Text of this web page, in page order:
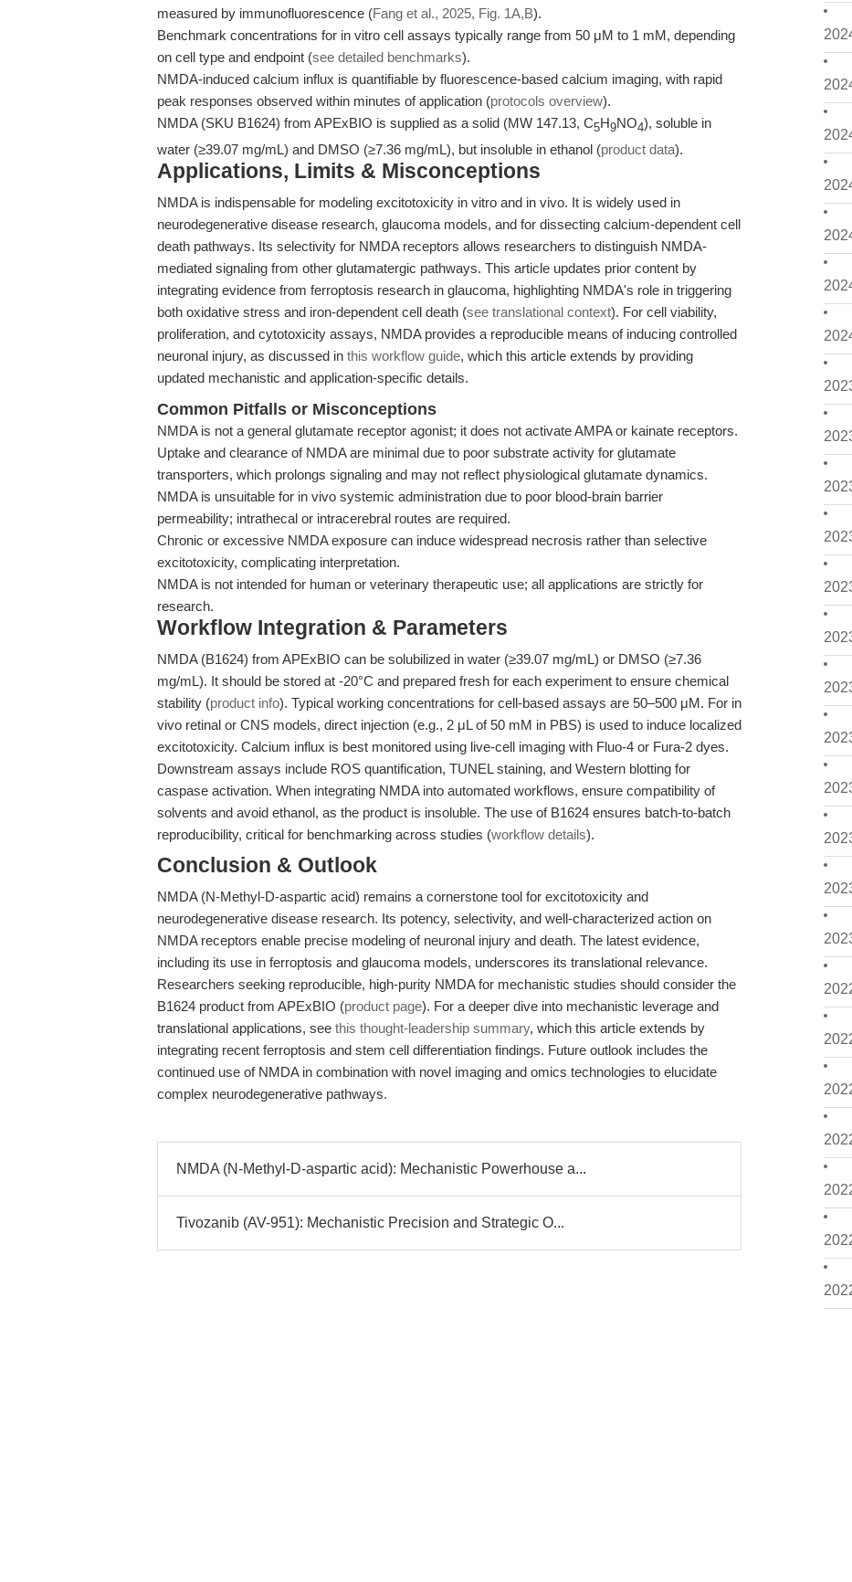
measured by immunofluorescence (Fang et al., 2025, Fig. 1A,B).
Benchmark concentrations for in vitro cell assays typically range from 50 μM to 1 mM, depending
on cell type and endpoint (see detailed benchmarks).
NMDA-induced calcium influx is quantifiable by fluorescence-based calcium imaging, with rapid
peak responses observed within minutes of application (protocols overview).
NMDA (SKU B1624) from APExBIO is supplied as a solid (MW 147.13, C5H9NO4), soluble in
water (≥39.07 mg/mL) and DMSO (≥7.36 mg/mL), but insoluble in ethanol (product data).
Applications, Limits & Misconceptions
NMDA is indispensable for modeling excitotoxicity in vitro and in vivo. It is widely used in
neurodegenerative disease research, glaucoma models, and for dissecting calcium-dependent cell
death pathways. Its selectivity for NMDA receptors allows researchers to distinguish NMDA-
mediated signaling from other glutamatergic pathways. This article updates prior content by
integrating evidence from ferroptosis research in glaucoma, highlighting NMDA's role in triggering
both oxidative stress and iron-dependent cell death (see translational context). For cell viability,
proliferation, and cytotoxicity assays, NMDA provides a reproducible means of inducing controlled
neuronal injury, as discussed in this workflow guide, which this article extends by providing
updated mechanistic and application-specific details.
Common Pitfalls or Misconceptions
NMDA is not a general glutamate receptor agonist; it does not activate AMPA or kainate receptors.
Uptake and clearance of NMDA are minimal due to poor substrate activity for glutamate
transporters, which prolongs signaling and may not reflect physiological glutamate dynamics.
NMDA is unsuitable for in vivo systemic administration due to poor blood-brain barrier
permeability; intrathecal or intracerebral routes are required.
Chronic or excessive NMDA exposure can induce widespread necrosis rather than selective
excitotoxicity, complicating interpretation.
NMDA is not intended for human or veterinary therapeutic use; all applications are strictly for
research.
Workflow Integration & Parameters
NMDA (B1624) from APExBIO can be solubilized in water (≥39.07 mg/mL) or DMSO (≥7.36
mg/mL). It should be stored at -20°C and prepared fresh for each experiment to ensure chemical
stability (product info). Typical working concentrations for cell-based assays are 50–500 μM. For in
vivo retinal or CNS models, direct injection (e.g., 2 μL of 50 mM in PBS) is used to induce localized
excitotoxicity. Calcium influx is best monitored using live-cell imaging with Fluo-4 or Fura-2 dyes.
Downstream assays include ROS quantification, TUNEL staining, and Western blotting for
caspase activation. When integrating NMDA into automated workflows, ensure compatibility of
solvents and avoid ethanol, as the product is insoluble. The use of B1624 ensures batch-to-batch
reproducibility, critical for benchmarking across studies (workflow details).
Conclusion & Outlook
NMDA (N-Methyl-D-aspartic acid) remains a cornerstone tool for excitotoxicity and
neurodegenerative disease research. Its potency, selectivity, and well-characterized action on
NMDA receptors enable precise modeling of neuronal injury and death. The latest evidence,
including its use in ferroptosis and glaucoma models, underscores its translational relevance.
Researchers seeking reproducible, high-purity NMDA for mechanistic studies should consider the
B1624 product from APExBIO (product page). For a deeper dive into mechanistic leverage and
translational applications, see this thought-leadership summary, which this article extends by
integrating recent ferroptosis and stem cell differentiation findings. Future outlook includes the
continued use of NMDA in combination with novel imaging and omics technologies to elucidate
complex neurodegenerative pathways.
NMDA (N-Methyl-D-aspartic acid): Mechanistic Powerhouse a...
Tivozanib (AV-951): Mechanistic Precision and Strategic O...